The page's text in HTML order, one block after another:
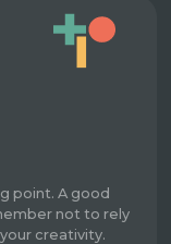
point. A good
not to rely
creativity.